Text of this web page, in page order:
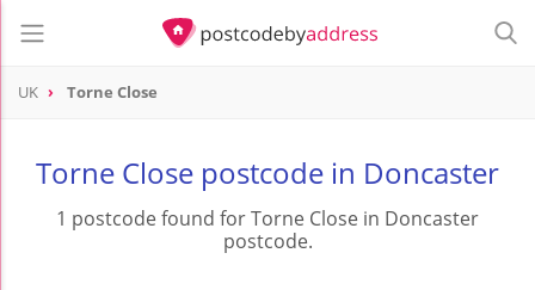
UK Torne Close
Torne Close postcode in Doncaster
1 postcode found for Torne Close in Doncaster
postcode.